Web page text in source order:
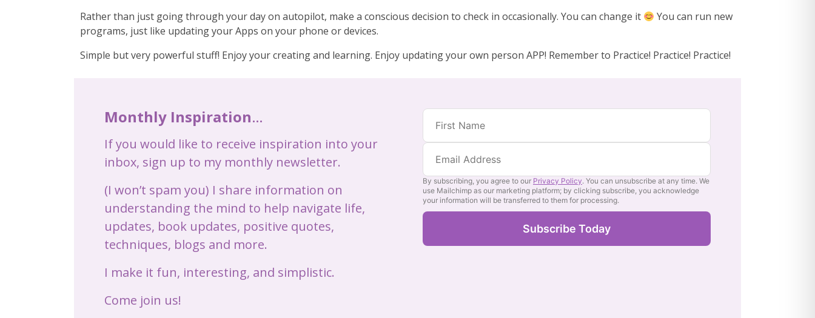
Rather than just going through your day on autopilot, make a conscious decision to check in occasionally. You can change it
You can run new
programs, just like updating your Apps on your phone or devices.
Simple but very powerful stuff! Enjoy your creating and learning. Enjoy updating your own person APP! Remember to Practice! Practice! Practice!
Monthly Inspiration…
If you would like to receive inspiration into your
inbox, sign up to my monthly newsletter.
(I won’t spam you) I share information on
understanding the mind to help navigate life,
updates, book updates, positive quotes,
techniques, blogs and more.
I make it fun, interesting, and simplistic.
Come join us!
By subscribing, you agree to our Privacy Policy. You can unsubscribe at any time. We
use Mailchimp as our marketing platform; by clicking subscribe, you acknowledge
your information will be transferred to them for processing.